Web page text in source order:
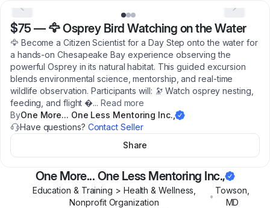
$75 — 🦅 Osprey Bird Watching on the Water
🦅 Become a Citizen Scientist for a Day Step onto the water for
a hands-on Chesapeake Bay experience observing the
powerful Osprey in its natural habitat. This guided excursion
blends environmental science, mentorship, and real-time
wildlife observation. Participants will: 🔭 Watch osprey nesting,
feeding, and flight �... Read more
ByOne More... One Less Mentoring Inc.,
Have questions? Contact Seller
Share
One More... One Less Mentoring Inc.,
Education & Training > Health & Wellness,
Nonprofit Organization
•
Towson
MD